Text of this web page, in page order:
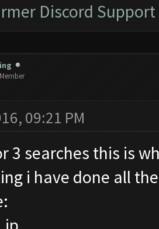
Discord Support
09:21 PM
3 searches this is
i have done all